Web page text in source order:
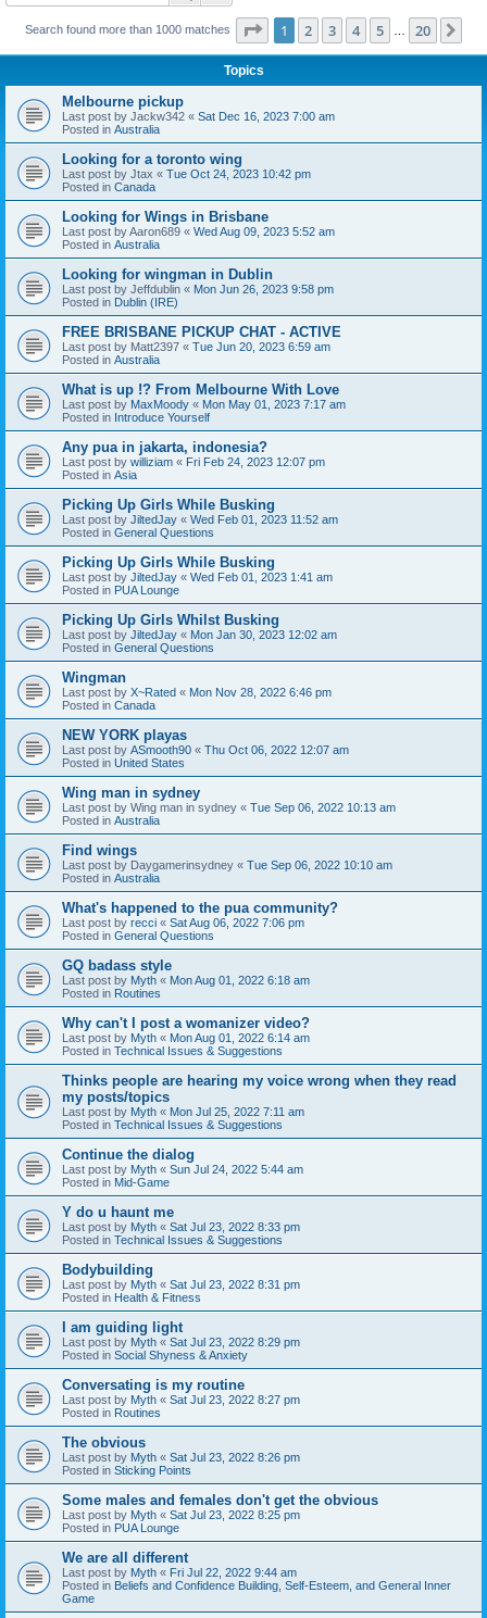
Search found more than 1000 matches Page 1of 20
1 2 3 4 5 20
Topics
Melbourne pickup
Last post by Jackw342 « Sat Dec 16, 2023 7:00 am
Posted in Australia
Looking for a toronto wing
Last post by Jtax « Tue Oct 24, 2023 10:42 pm
Posted in Canada
Looking for Wings in Brisbane
Last post byAaron689 « Wed Aug 09, 2023 5:52 am
Posted in Australia
Looking for wingman in Dublin
Last post by Jeffdublin « Mon Jun 26, 2023 9:58 pm
Posted in Dublin (IRE)
FREE BRISBANE PICKUP CHAT - ACTIVE
Last post by Matt2397 « Tue Jun 20, 2023 6:59 am
Posted in Australia
What is up !? From Melbourne With Love
Last post by MaxMoody « Mon May 01, 2023 7:17 am
Posted in Introduce Yourself
Any pua in jakarta, indonesia?
Last post by williziam « Fri Feb 24, 2023 12:07 pm
Posted in Asia
Picking Up Girls While Busking
Last post by JiltedJay « Wed Feb 01, 2023 11:52 am
Posted in General Questions
Picking Up Girls While Busking
Last post by JiltedJay « Wed Feb 01, 2023 1:41 am
Posted in PUA Lounge
Picking Up Girls Whilst Busking
Last post by JiltedJay « Mon Jan 30, 2023 12:02 am
Posted in General Questions
Wingman
Last post by X~Rated « Mon Nov 28, 2022 6:46 pm
Posted in Canada
NEW YORK playas
Last post by ASmooth90 « Thu Oct 06, 2022 12:07 am
Posted in United States
Wing man in sydney
Last post by Wing man in sydney « Tue Sep 06, 2022 10:13 am
Posted in Australia
Find wings
Last post by Daygamerinsydney « Tue Sep 06, 2022 10:10 am
Posted in Australia
What's happened to the pua community?
Last post by recci « Sat Aug 06, 2022 7:06 pm
Posted in General Questions
GQ badass style
Last post by Myth « Mon Aug 01, 2022 6:18 am
Posted in Routines
Why can't I post a womanizer video?
Last post by Myth « Mon Aug 01, 2022 6:14 am
Posted in Technical Issues & Suggestions
Thinks people are hearing my voice wrong when they read
my posts/topics
Last post by Myth « Mon Jul 25, 2022 7:11 am
Posted in Technical Issues & Suggestions
Continue the dialog
Last post by Myth « Sun Jul 24, 2022 5:44 am
Posted in Mid-Game
Y do u haunt me
Last post by Myth « Sat Jul 23, 2022 8:33 pm
Posted in Technical Issues & Suggestions
Bodybuilding
Last post by Myth « Sat Jul 23, 2022 8:31 pm
Posted in Health & Fitness
I am guiding light
Last post by Myth « Sat Jul 23, 2022 8:29 pm
Posted in Social Shyness & Anxiety
Conversating is my routine
Last post by Myth « Sat Jul 23, 2022 8:27 pm
Posted in Routines
The obvious
Last post by Myth « Sat Jul 23, 2022 8:26 pm
Posted in Sticking Points
Some males and females don't get the obvious
Last post by Myth « Sat Jul 23, 2022 8:25 pm
Posted in PUA Lounge
We are all different
Last post by Myth « Fri Jul 22, 2022 9:44 am
Posted in Beliefs and Confidence Building, Self-Esteem, and General Inner
Game